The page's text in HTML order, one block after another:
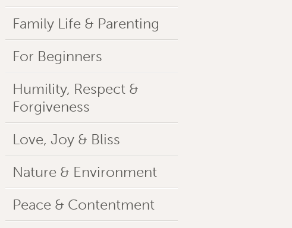
Family Life & Parenting
For Beginners
Humility, Respect &
Forgiveness
Love, Joy & Bliss
Nature & Environment
Peace & Contentment